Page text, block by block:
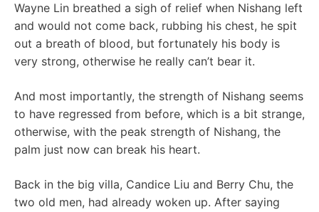
Wayne Lin breathed a sigh of relief when Nishang left
and would not come back, rubbing his chest, he spit
out a breath of blood, but fortunately his body is
very strong, otherwise he really can’t bear it.
And most importantly, the strength of Nishang seems
to have regressed from before, which is a bit strange,
otherwise, with the peak strength of Nishang, the
palm just now can break his heart.
Back in the big villa, Candice Liu and Berry Chu, the
two old men, had already woken up. After saying